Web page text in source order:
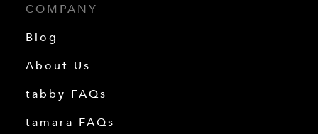
COMPANY
Blog
About Us
tabby FAQs
tamara FAQs